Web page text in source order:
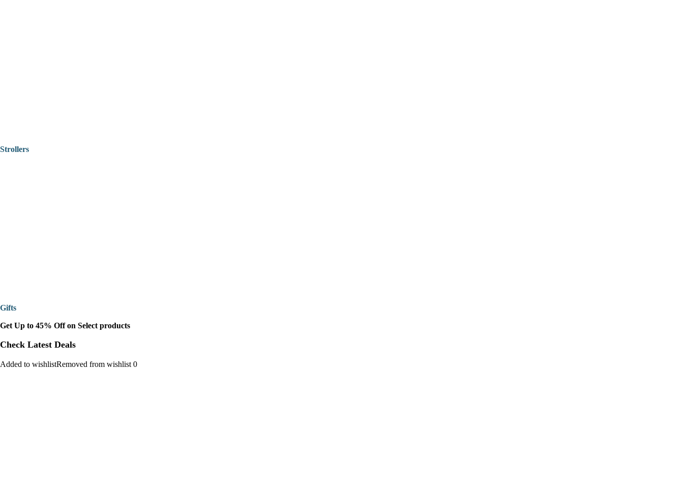
Strollers
Gifts
Get Up to 45% Off on Select products
Check Latest Deals
Added to wishlistRemoved from wishlist 0